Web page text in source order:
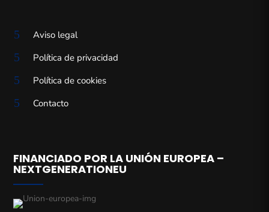
5 Aviso legal
5 Política de privacidad
5 Política de cookies
5 Contacto
FINANCIADO POR LA UNIÓN EUROPEA –
NEXTGENERATIONEU